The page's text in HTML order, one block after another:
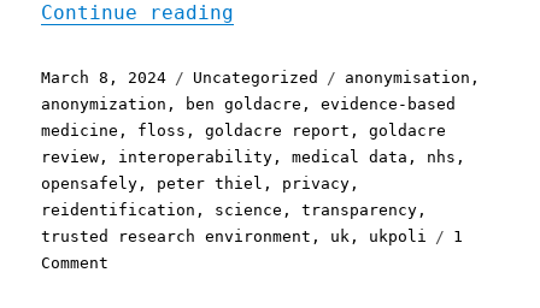
Continue reading
Posted
on
March 8, 2024 Categories
Uncategorized Tags
anonymisation ,
anonymization , ben goldacre ,evidence-based
medicine , floss ,goldacre report ,goldacre
review , interoperability ,medical data , nhs ,
opensafely , peter thiel , privacy ,
reidentification , science ,transparency ,
trusted research environment , uk , ukpoli
1
Comment